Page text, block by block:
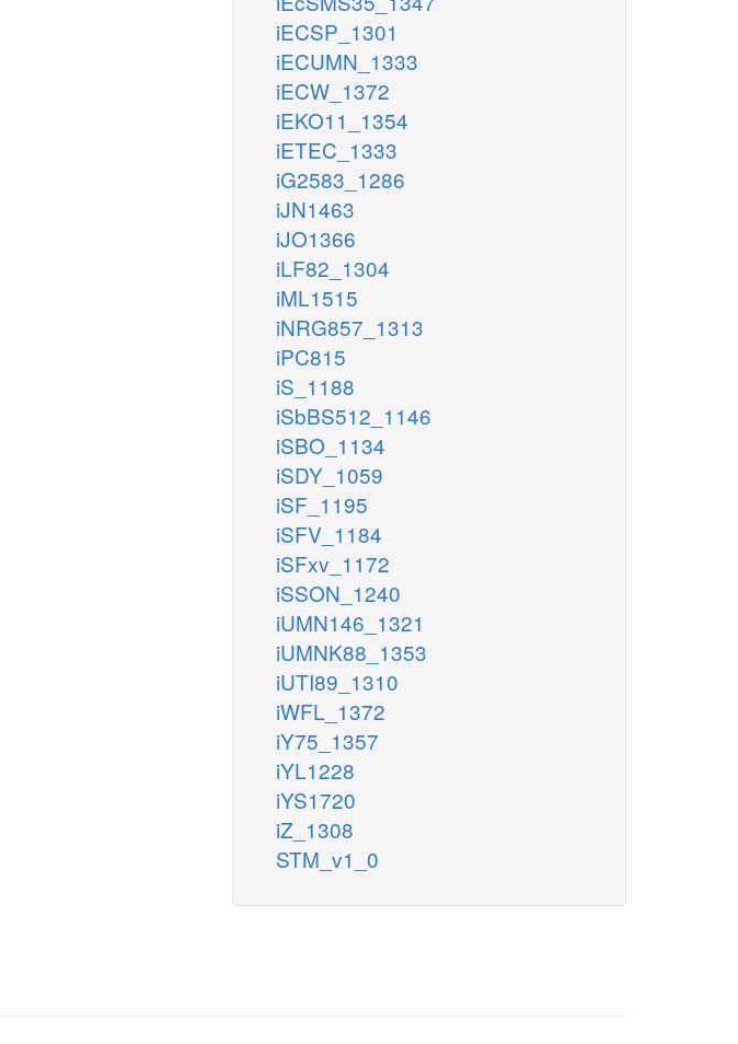
iECSP_1301
iECUMN_1333
iECW_1372
iEKO11_1354
iETEC_1333
iG2583_1286
iJN1463
iJO1366
iLF82_1304
iML1515
iNRG857_1313
iPC815
iS_1188
iSbBS512_1146
iSBO_1134
iSDY_1059
iSF_1195
iSFV_1184
iSFxv_1172
iSSON_1240
iUMN146_1321
iUMNK88_1353
iUTI89_1310
iWFL_1372
iY75_1357
iYL1228
iYS1720
iZ_1308
STM_v1_0